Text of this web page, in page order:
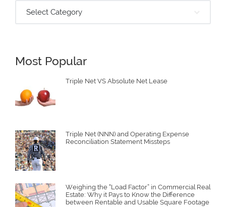
Select Category
Most Popular
Triple Net VS Absolute Net Lease
Triple Net (NNN) and Operating Expense
Reconciliation Statement Missteps
Weighing the “Load Factor” in Commercial Real
Estate: Why it Pays to Know the Difference
between Rentable and Usable Square Footage